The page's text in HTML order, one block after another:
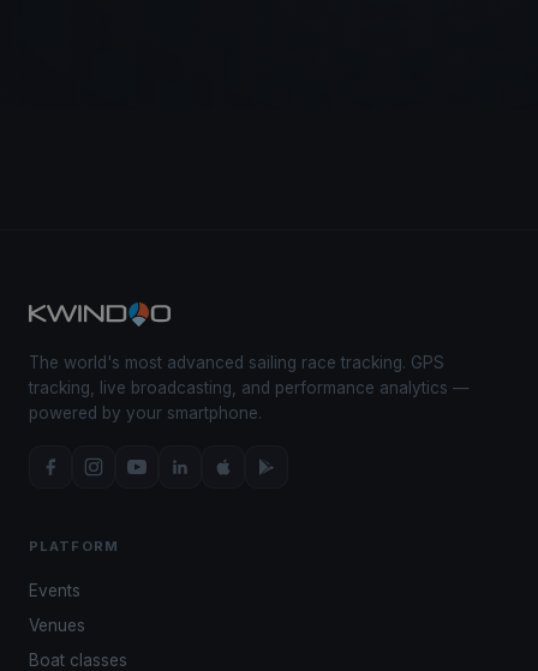
The world's most advanced sailing race tracking. GPS
tracking, live broadcasting, and performance analytics —
powered by your smartphone.
PLATFORM
Events
Venues
Boat classes